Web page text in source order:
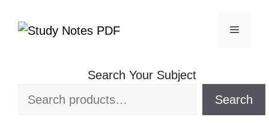
Search Your Subject
Search